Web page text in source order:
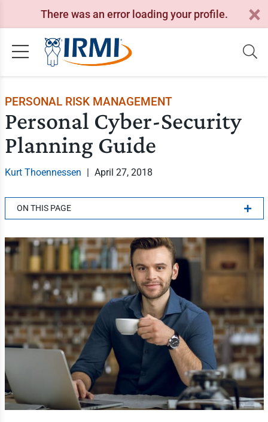
There was an error loading your profile.
PERSONAL RISK MANAGEMENT
Personal Cyber-Security
Planning Guide
Kurt Thoennessen | April 27, 2018
ON THIS PAGE